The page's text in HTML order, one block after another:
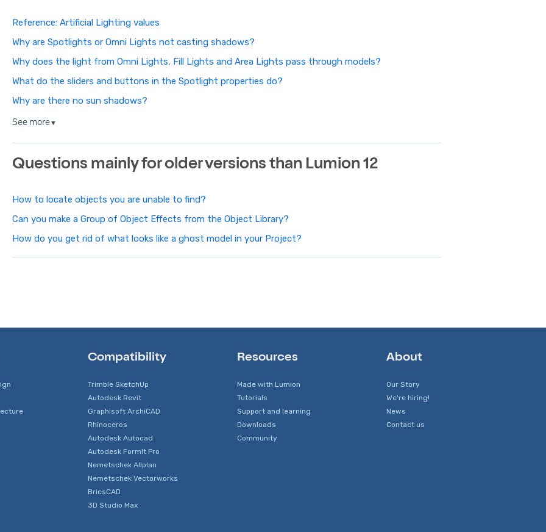
Reference: Artificial Lighting values
Why are Spotlights or Omni Lights not casting shadows?
Why does the light from Omni Lights, Fill Lights and Area Lights pass through models?
What do the sliders and buttons in the Spotlight properties do?
Why are there no sun shadows?
See more▼
Questions mainly for older versions than Lumion 12
How to locate objects you are unable to find?
Can you make a Group of Object Effects from the Object Library?
How do you get rid of what looks like a ghost model in your Project?
Compatibility
Trimble SketchUp
Autodesk Revit
Graphisoft ArchiCAD
Rhinoceros
Autodesk Autocad
Autodesk FormIt Pro
Nemetschek Allplan
Nemetschek Vectorworks
BricsCAD
3D Studio Max
Resources
Made with Lumion
Tutorials
Support and learning
Downloads
Community
About
Our Story
We're hiring!
News
Contact us